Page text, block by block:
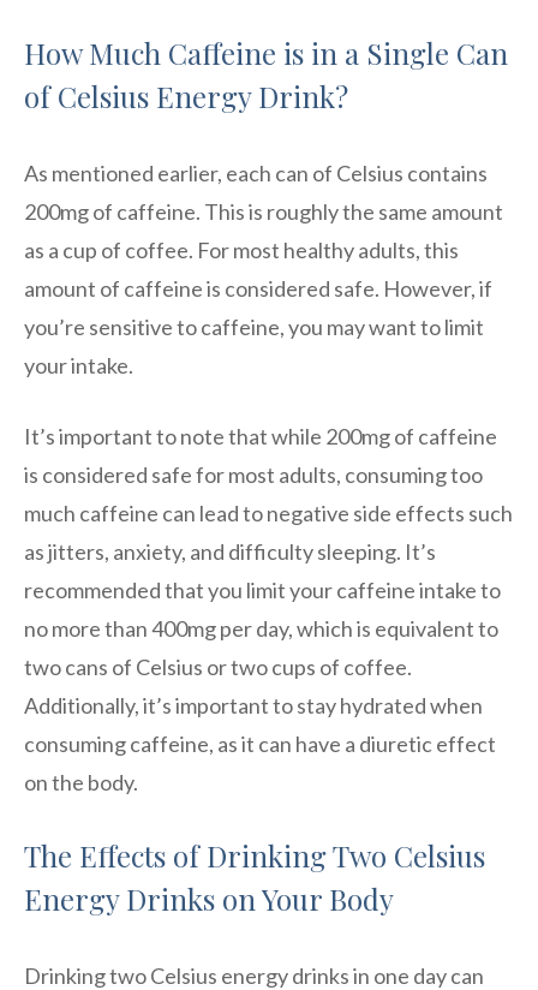
How Much Caffeine is in a Single Can
of Celsius Energy Drink?
As mentioned earlier, each can of Celsius contains
200mg of caffeine. This is roughly the same amount
as a cup of coffee. For most healthy adults, this
amount of caffeine is considered safe. However, if
you’re sensitive to caffeine, you may want to limit
your intake.
It’s important to note that while 200mg of caffeine
is considered safe for most adults, consuming too
much caffeine can lead to negative side effects such
as jitters, anxiety, and difficulty sleeping. It’s
recommended that you limit your caffeine intake to
no more than 400mg per day, which is equivalent to
two cans of Celsius or two cups of coffee.
Additionally, it’s important to stay hydrated when
consuming caffeine, as it can have a diuretic effect
on the body.
The Effects of Drinking Two Celsius
Energy Drinks on Your Body
Drinking two Celsius energy drinks in one day can